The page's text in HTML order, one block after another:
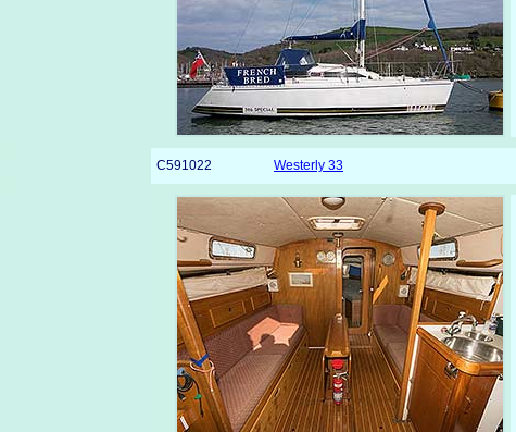
C591022 Westerly 33